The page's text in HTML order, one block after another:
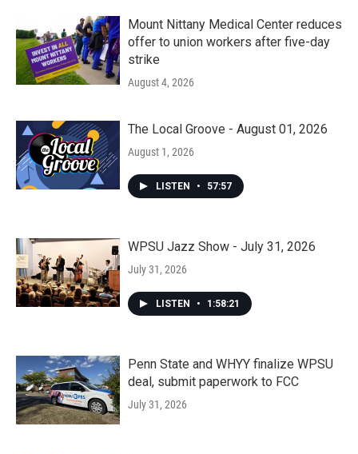
Mount Nittany Medical Center reduces
offer to union workers after five-day
strike
August 4, 2026
The Local Groove - August 01, 2026
August 1, 2026
LISTEN • 57:57
WPSU Jazz Show - July 31, 2026
July 31, 2026
LISTEN • 1:58:21
Penn State and WHYY finalize WPSU
deal, submit paperwork to FCC
July 31, 2026